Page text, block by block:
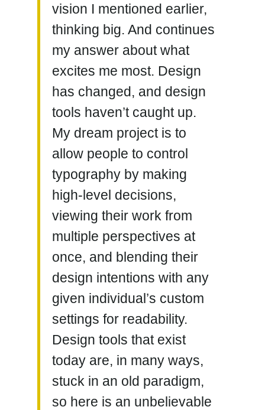
vision I mentioned earlier,
thinking big. And continues
my answer about what
excites me most. Design
has changed, and design
tools haven’t caught up.
My dream project is to
allow people to control
typography by making
high-level decisions,
viewing their work from
multiple perspectives at
once, and blending their
design intentions with any
given individual’s custom
settings for readability.
Design tools that exist
today are, in many ways,
stuck in an old paradigm,
so here is an unbelievable